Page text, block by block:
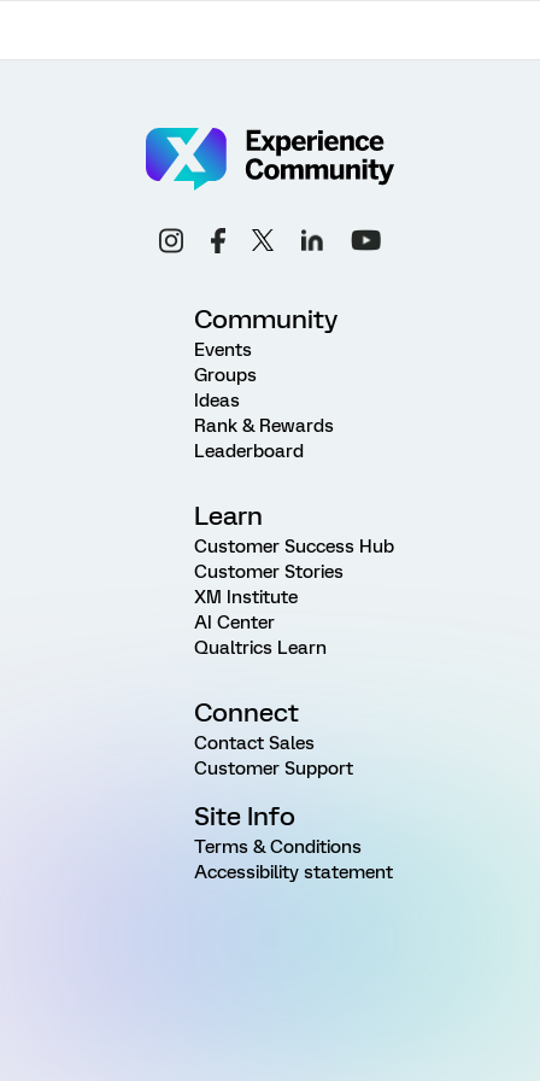
Community
Events
Groups
Ideas
Rank & Rewards
Leaderboard
Learn
Customer Success Hub
Customer Stories
XM Institute
AI Center
Qualtrics Learn
Connect
Contact Sales
Customer Support
Site Info
Terms & Conditions
Accessibility statement